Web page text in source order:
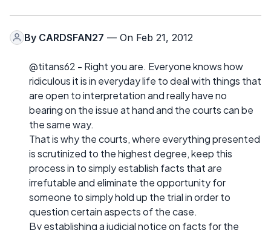
By CARDSFAN27 — On Feb 21, 2012
@titans62 - Right you are. Everyone knows how
ridiculous it is in everyday life to deal with things that
are open to interpretation and really have no
bearing on the issue at hand and the courts can be
the same way.
That is why the courts, where everything presented
is scrutinized to the highest degree, keep this
process in to simply establish facts that are
irrefutable and eliminate the opportunity for
someone to simply hold up the trial in order to
question certain aspects of the case.
By establishing a judicial notice on facts for the